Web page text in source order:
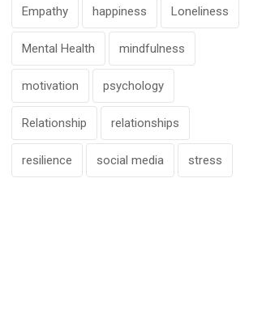
Empathy happiness Loneliness
Mental Health mindfulness
motivation psychology
Relationship relationships
resilience social media stress